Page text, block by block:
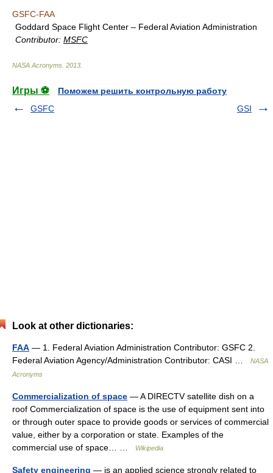
GSFC-FAA
Goddard Space Flight Center – Federal Aviation Administration
Contributor: MSFC
NASA Acronyms 2013
Игры ⚽
Поможем решить контрольную работу
GSFC
GSI
Look at other dictionaries:
FAA — 1. Federal Aviation Administration Contributor: GSFC 2.
Federal Aviation Agency/Administration Contributor: CASI …
NASA
Acronyms
Commercialization of space — A DIRECTV satellite dish on a
roof Commercialization of space is the use of equipment sent into
or through outer space to provide goods or services of commercial
value, either by a corporation or state. Examples of the
commercial use of space… …
Wikipedia
Safety engineering — is an applied science strongly related to